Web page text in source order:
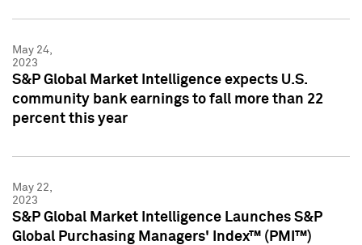
May 24,
2023
S&P Global Market Intelligence expects U.S.
community bank earnings to fall more than 22
percent this year
May 22,
2023
S&P Global Market Intelligence Launches S&P
Global Purchasing Managers' Index™ (PMI™)